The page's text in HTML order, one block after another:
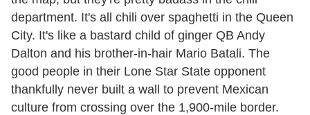
department. It's all chili over spaghetti in the Queen
City. It's like a bastard child of ginger QB Andy
Dalton and his brother-in-hair Mario Batali. The
good people in their Lone Star State opponent
thankfully never built a wall to prevent Mexican
culture from crossing over the 1,900-mile border.